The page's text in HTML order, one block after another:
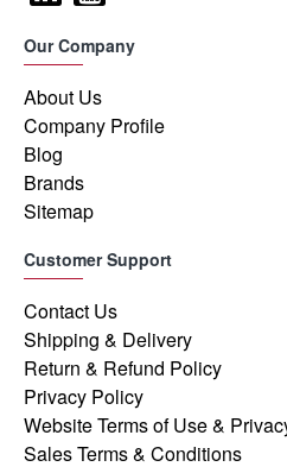
Our Company
About Us
Company Profile
Blog
Brands
Sitemap
Customer Support
Contact Us
Shipping & Delivery
Return & Refund Policy
Privacy Policy
Website Terms of Use &
Sales Terms & Conditions